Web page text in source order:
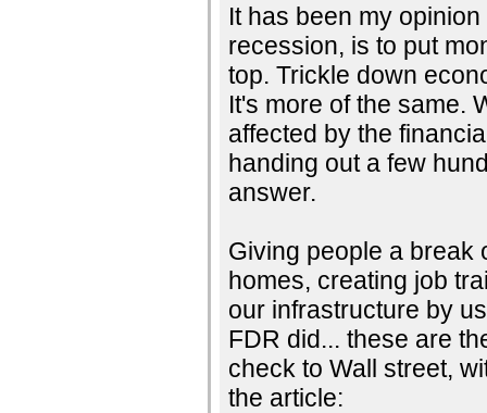
It has been my
recession, is to put
top. Trickle down
It's more of the same.
affected by the
handing out a few
answer.
Giving people a break
homes, creating job
our infrastructure by
FDR did... these are
check to Wall street,
the article: